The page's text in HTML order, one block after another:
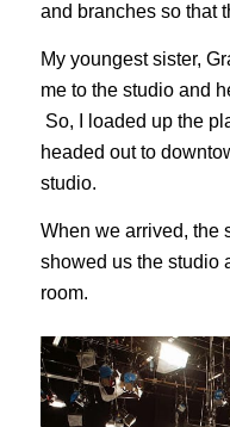
and branches so that
My youngest sister,
me to the studio and
So, I loaded up the
headed out to
studio.
When we arrived, the
showed us the studio
room.